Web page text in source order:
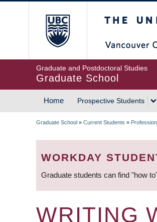
Graduate and Postdoctoral Studies
Graduate School
MAIN
Home Prospective Students
BREADCRUMB
Graduate School » Current Students »
WORKDAY
Graduate students can find "how
WRITING